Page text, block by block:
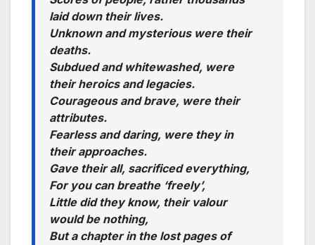
laid down their lives.
Unknown and mysterious were their
deaths.
Subdued and whitewashed, were
their heroics and legacies.
Courageous and brave, were their
attributes.
Fearless and daring, were they in
their approaches.
Gave their all, sacrificed everything,
For you can breathe ‘freely’,
Little did they know, their valour
would be nothing,
But a chapter in the lost pages of